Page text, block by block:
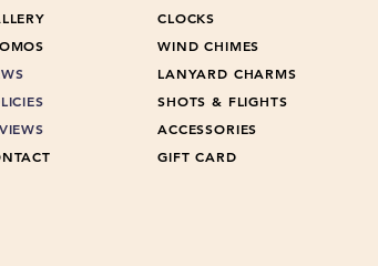
CLOCKS
WIND CHIMES
LANYARD CHARMS
SHOTS & FLIGHTS
ACCESSORIES
GIFT CARD